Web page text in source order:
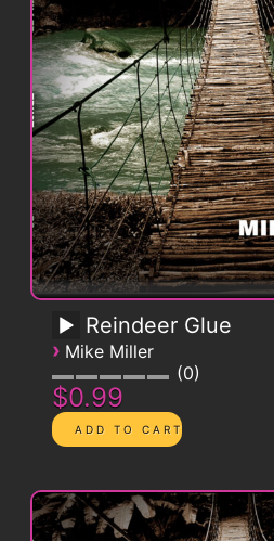
Reindeer Glue
› Mike Miller
0
$0.99